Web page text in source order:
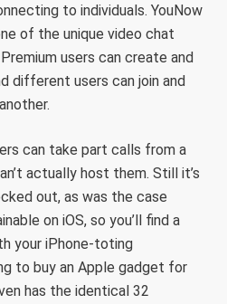
to individuals. YouNow
of the unique video chat
users can create and
different users can join and
can take part calls from a
actually host them. Still it’s
out, as was the case
on iOS, so you’ll find a
your iPhone-toting
to buy an Apple gadget for
has the identical 32